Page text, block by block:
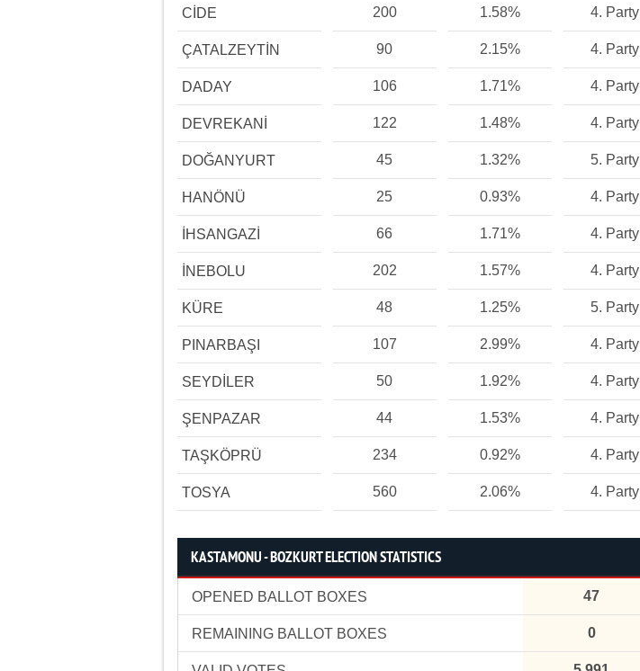
CİDE 200 1.58% 4. Party
ÇATALZEYTİN 90 2.15% 4. Party
DADAY 106 1.71% 4. Party
DEVREKANİ 122 1.48% 4. Party
DOĞANYURT 45 1.32% 5. Party
HANÖNÜ 25 0.93% 4. Party
İHSANGAZİ 66 1.71% 4. Party
İNEBOLU 202 1.57% 4. Party
KÜRE 48 1.25% 5. Party
PINARBAŞI 107 2.99% 4. Party
SEYDİLER 50 1.92% 4. Party
ŞENPAZAR 44 1.53% 4. Party
TAŞKÖPRÜ 234 0.92% 4. Party
TOSYA 560 2.06% 4. Party
KASTAMONU - BOZKURT ELECTION STATISTICS
OPENED BALLOT BOXES 47
REMAINING BALLOT BOXES 0